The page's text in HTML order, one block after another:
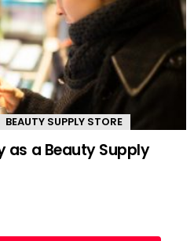
BEAUTY SUPPLY STORE
as a Beauty Supply